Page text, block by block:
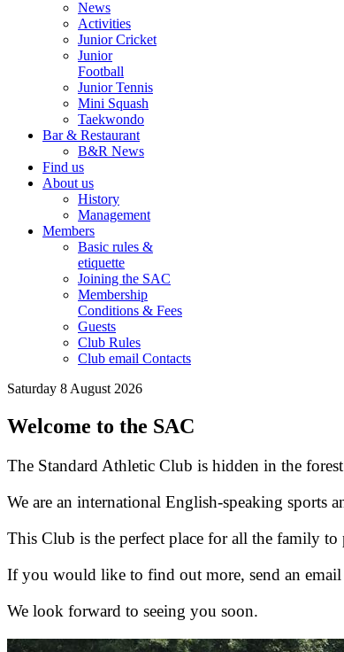
News
Activities
Junior Cricket
Junior
Football
Junior Tennis
Mini Squash
Taekwondo
Bar & Restaurant
B&R News
Find us
About us
History
Management
Members
Basic rules &
etiquette
Joining the SAC
Membership
Conditions & Fees
Guests
Club Rules
Club email Contacts
Saturday 8 August 2026
Welcome to the SAC
The Standard Athletic Club is hidden in the
We are an international English-speaking sports
This Club is the perfect place for all the family
If you would like to find out more, send an
We look forward to seeing you soon.